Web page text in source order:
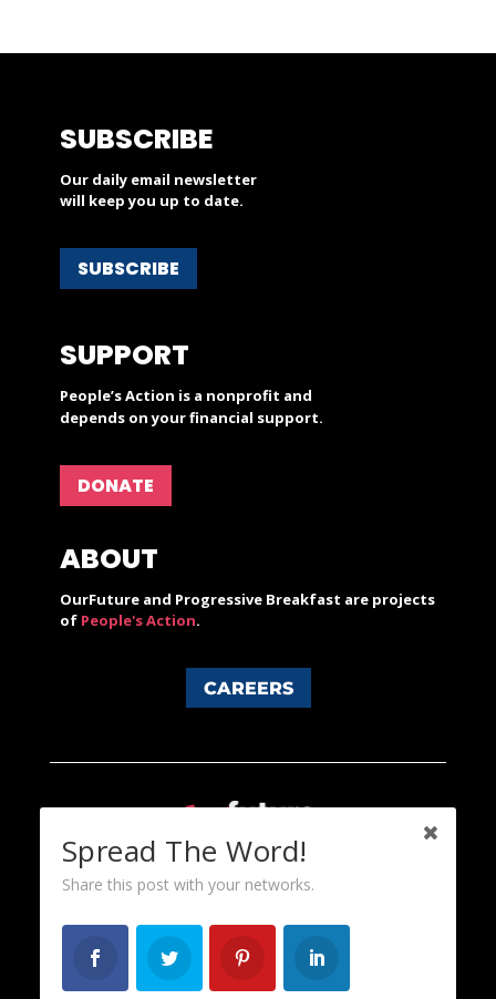
SUBSCRIBE
Our daily email newsletter
will keep you up to date.
SUBSCRIBE
SUPPORT
People’s Action is a nonprofit and
depends on your financial support.
DONATE
ABOUT
OurFuture and Progressive Breakfast are projects
of People's Action.
CAREERS
Spread The Word!
Share this post with your networks.